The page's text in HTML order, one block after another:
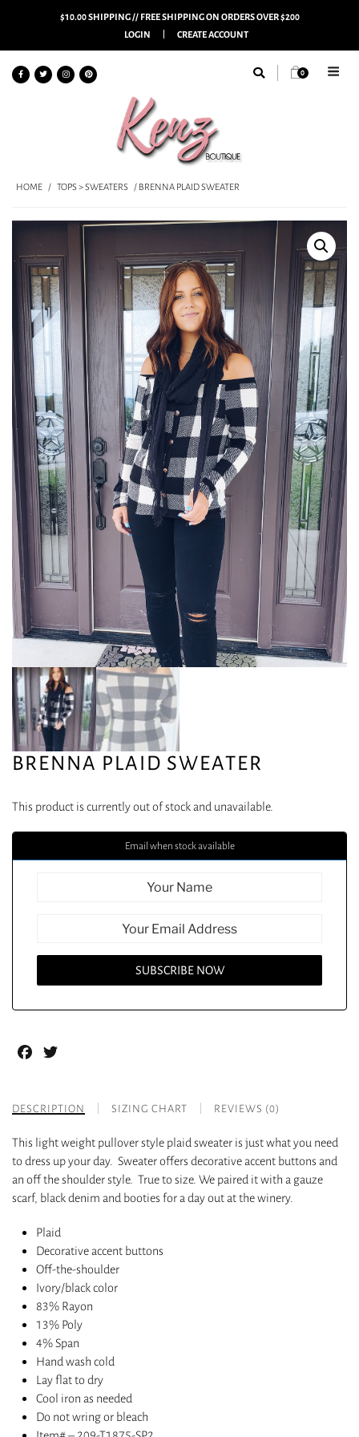
$10.00 SHIPPING // FREE SHIPPING ON ORDERS OVER $200
LOGIN
CREATE ACCOUNT
0
HOME / TOPS > SWEATERS / BRENNA PLAID SWEATER
BRENNA PLAID SWEATER
This product is currently out of stock and unavailable.
Email when stock available
Facebook
DESCRIPTION SIZING CHART REVIEWS (0)
This light weight pullover style plaid sweater is just what you need
to dress up your day. Sweater offers decorative accent buttons and
an off the shoulder style. True to size. We paired it with a gauze
scarf, black denim and booties for a day out at the winery.
Plaid
Decorative accent buttons
Off-the-shoulder
Ivory/black color
83% Rayon
13% Poly
4% Span
Hand wash cold
Lay flat to dry
Cool iron as needed
Do not wring or bleach